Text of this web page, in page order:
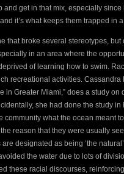
and get in that mix, especially
it’s what keeps them trapped in a
that broke several stereotypes,
in an area where the
of learning how to swim.
recreational activities.
in Greater Miami,” does a study
she had done the study
community what the ocean meant
reason that they were usually
designated as being ‘the
the water due to lots of
these racial discourses,